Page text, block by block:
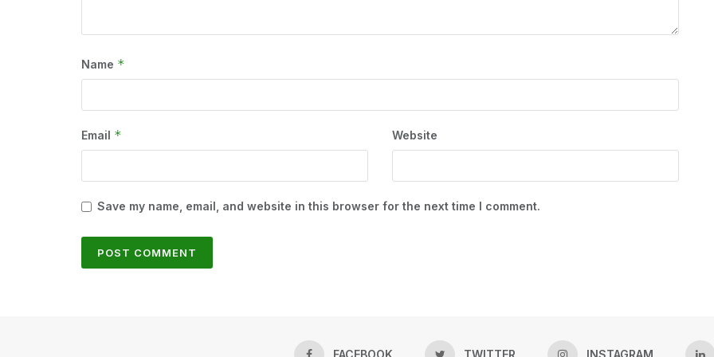
Name *
Email * Website
Save my name, email, and website in this browser for the next time I comment.
FACEBOOK TWITTER INSTAGRAM